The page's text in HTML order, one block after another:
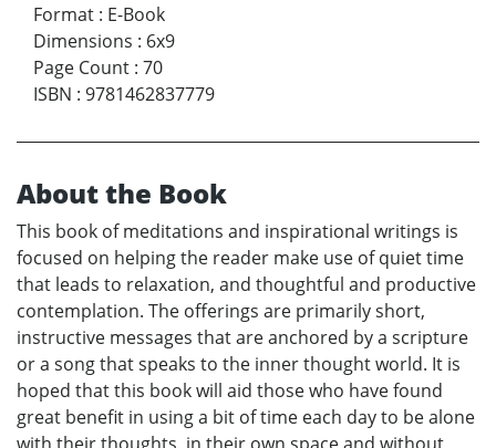
Format : E-Book
Dimensions : 6x9
Page Count : 70
ISBN : 9781462837779
About the Book
This book of meditations and inspirational writings is
focused on helping the reader make use of quiet time
that leads to relaxation, and thoughtful and productive
contemplation. The offerings are primarily short,
instructive messages that are anchored by a scripture
or a song that speaks to the inner thought world. It is
hoped that this book will aid those who have found
great benefit in using a bit of time each day to be alone